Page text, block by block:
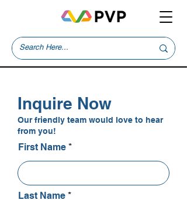
Inquire Now
Our friendly team would love to hear
from you!
First Name
Last Name